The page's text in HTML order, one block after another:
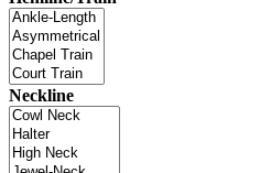
Neckline